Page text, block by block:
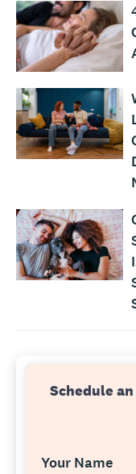
Schedule
Your Name